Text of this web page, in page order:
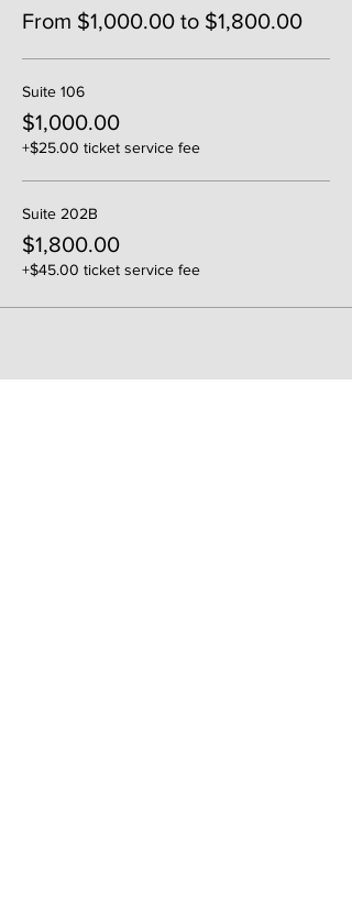
From $1,000.00 to $1,800.00
Suite 106
$1,000.00
+$25.00 ticket service fee
Suite 202B
$1,800.00
+$45.00 ticket service fee